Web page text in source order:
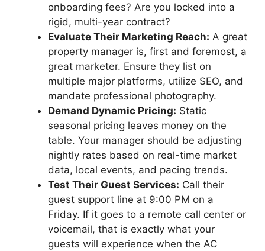
onboarding fees? Are you locked into a
rigid, multi-year contract?
Evaluate Their Marketing Reach: A great
property manager is, first and foremost, a
great marketer. Ensure they list on
multiple major platforms, utilize SEO, and
mandate professional photography.
Demand Dynamic Pricing: Static
seasonal pricing leaves money on the
table. Your manager should be adjusting
nightly rates based on real-time market
data, local events, and pacing trends.
Test Their Guest Services: Call their
guest support line at 9:00 PM on a
Friday. If it goes to a remote call center or
voicemail, that is exactly what your
guests will experience when the AC